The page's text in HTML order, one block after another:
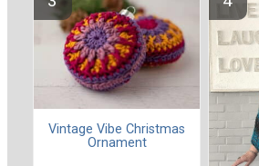
Vintage Vibe Christmas
Ornament